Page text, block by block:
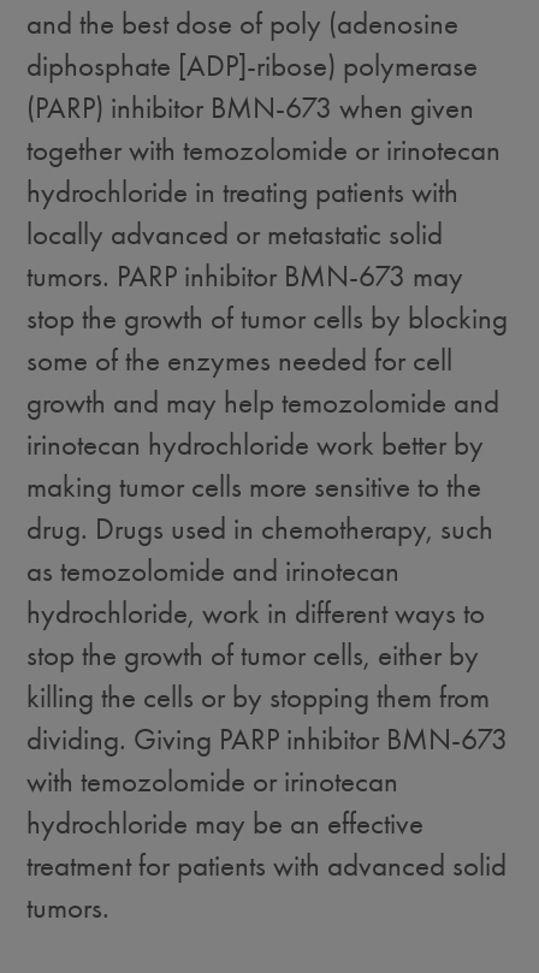
and the best dose of poly (adenosine
diphosphate [ADP]-ribose) polymerase
(PARP) inhibitor BMN-673 when given
together with temozolomide or irinotecan
hydrochloride in treating patients with
locally advanced or metastatic solid
tumors. PARP inhibitor BMN-673 may
stop the growth of tumor cells by blocking
some of the enzymes needed for cell
growth and may help temozolomide and
irinotecan hydrochloride work better by
making tumor cells more sensitive to the
drug. Drugs used in chemotherapy, such
as temozolomide and irinotecan
hydrochloride, work in different ways to
stop the growth of tumor cells, either by
killing the cells or by stopping them from
dividing. Giving PARP inhibitor BMN-673
with temozolomide or irinotecan
hydrochloride may be an effective
treatment for patients with advanced solid
tumors.